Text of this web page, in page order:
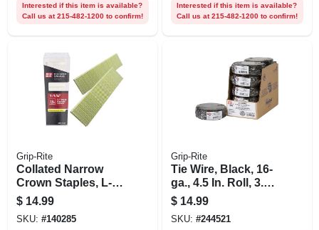
Interested if this item is available?
Call us at 215-482-1200 to confirm!
Interested if this item is available?
Call us at 215-482-1200 to confirm!
Grip-Rite
Collated Narrow
Crown Staples, L-
style
Electrogalvanized
Steel, 1-1/4 In. X 18
$ 14.99
SKU: #140285
Grip-Rite
Tie Wire, Black, 16-
ga., 4.5 In. Roll, 3.5
Lb.
$ 14.99
SKU: #244521